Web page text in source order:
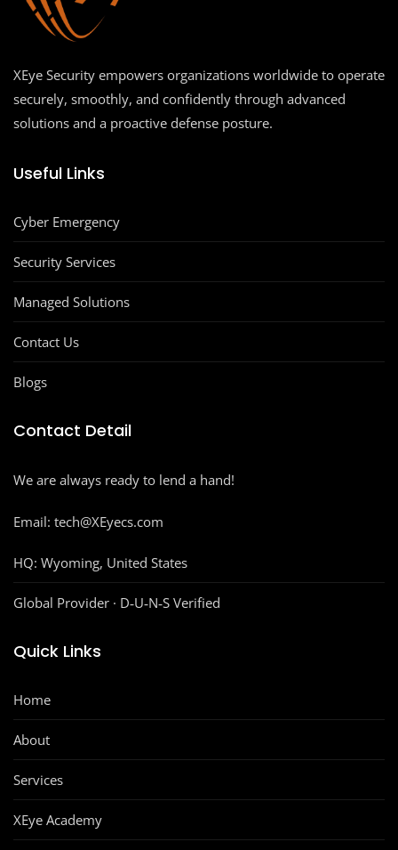
XEye Security empowers organizations worldwide to operate
securely, smoothly, and confidently through advanced
solutions and a proactive defense posture.
Useful Links
Cyber Emergency
Security Services
Managed Solutions
Contact Us
Blogs
Contact Detail
We are always ready to lend a hand!
Email: tech@XEyecs.com
HQ: Wyoming, United States
Global Provider · D‑U‑N‑S Verified
Quick Links
Home
About
Services
XEye Academy